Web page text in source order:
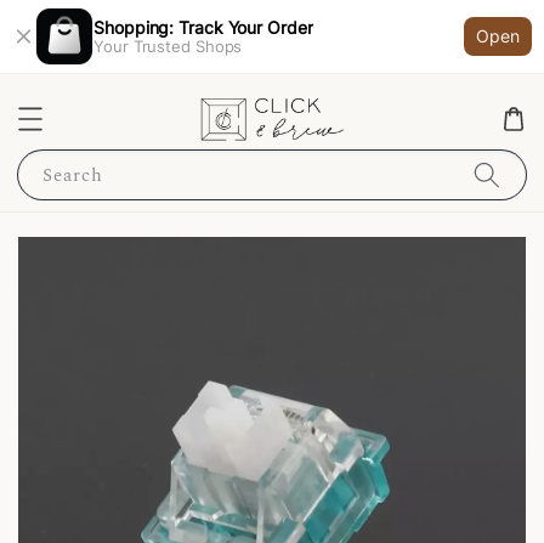
Shopping: Track Your Order
Your Trusted Shops
Open
Search